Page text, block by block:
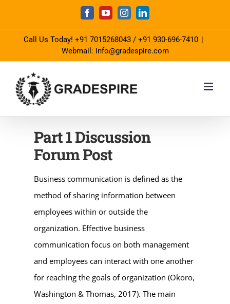
content
FacebookYouTubeInstagramLinkedIn
Call Us Today! +91 7015268043 / +91 930-696-7410 |
Webmail: Info@gradespire.com
Part 1 Discussion
Forum Post
Business communication is defined as the
method of sharing information between
employees within or outside the
organization. Effective business
communication focus on both management
and employees can interact with one another
for reaching the goals of organization (Okoro,
Washington & Thomas, 2017). The main